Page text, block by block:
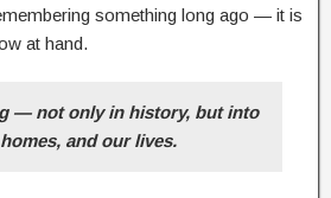
something long ago — it is
at hand.
— not only in history, but into
and our lives.